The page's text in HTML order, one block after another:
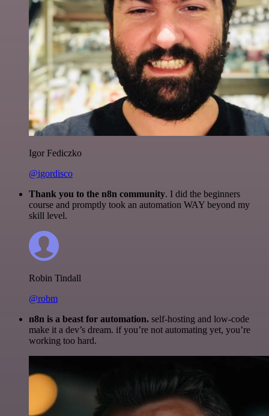
Igor Fediczko
@igordisco
Thank you to the n8n community. I did the beginners
course and promptly took an automation WAY beyond my
skill level.
Robin Tindall
@robm
n8n is a beast for automation. self-hosting and low-code
make it a dev’s dream. if you’re not automating yet, you’re
working too hard.